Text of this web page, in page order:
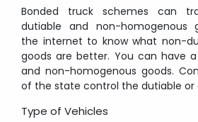
Bonded truck schemes can
dutiable and non-homogenous
the internet to know what non-
goods are better. You can have
and non-homogenous goods.
of the state control the dutiable or
Type of Vehicles